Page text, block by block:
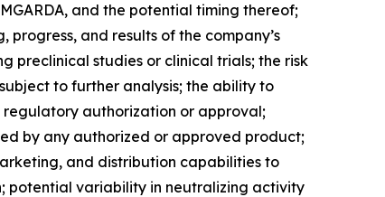
and the potential timing thereof;
and results of the company’s
preclinical studies or clinical trials; the risk
to further analysis; the ability to
authorization or approval;
by any authorized or approved product;
and distribution capabilities to
potential variability in neutralizing activity